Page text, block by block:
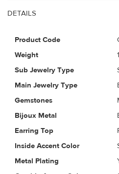
DETAILS
Product Code
Weight
Sub Jewelry Type
Main Jewelry Type
Gemstones
Bijoux Metal
Earring Top
Inside Accent Color
Metal Plating